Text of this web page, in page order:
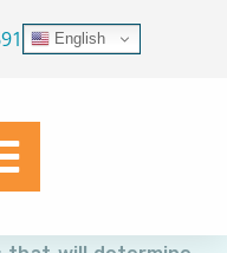
English
a rate
the IVF